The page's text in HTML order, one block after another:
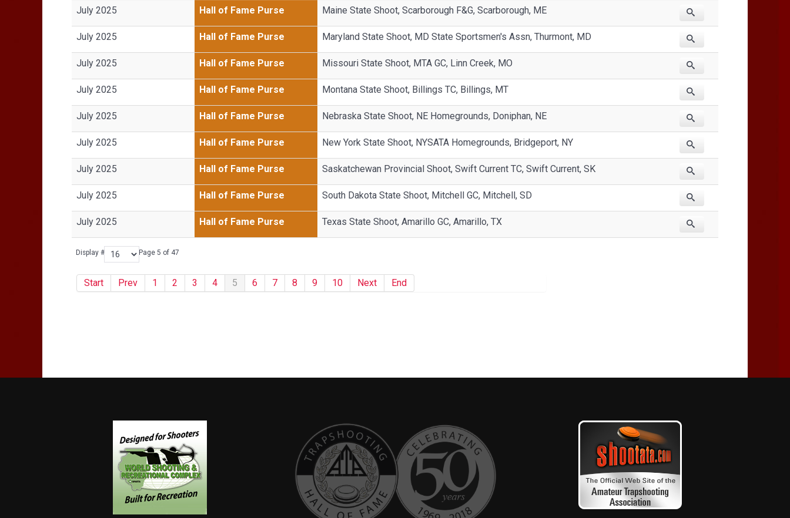
Display # Page 5 of 47
Start Prev 1 2 3 4 5 6 7 8 9 10 Next End
July 2025 Hall of Fame Purse Maine State Shoot, Scarborough F&G, Scarborough, ME
July 2025 Hall of Fame Purse Maryland State Shoot, MD State Sportsmen's Assn, Thurmont, MD
July 2025 Hall of Fame Purse Missouri State Shoot, MTA GC, Linn Creek, MO
July 2025 Hall of Fame Purse Montana State Shoot, Billings TC, Billings, MT
July 2025 Hall of Fame Purse Nebraska State Shoot, NE Homegrounds, Doniphan, NE
July 2025 Hall of Fame Purse New York State Shoot, NYSATA Homegrounds, Bridgeport, NY
July 2025 Hall of Fame Purse Saskatchewan Provincial Shoot, Swift Current TC, Swift Current, SK
July 2025 Hall of Fame Purse South Dakota State Shoot, Mitchell GC, Mitchell, SD
July 2025 Hall of Fame Purse Texas State Shoot, Amarillo GC, Amarillo, TX